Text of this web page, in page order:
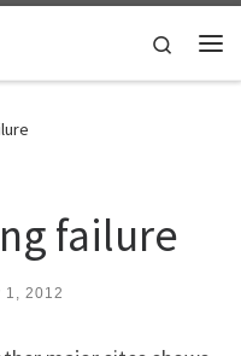
Search
failure
1, 2012